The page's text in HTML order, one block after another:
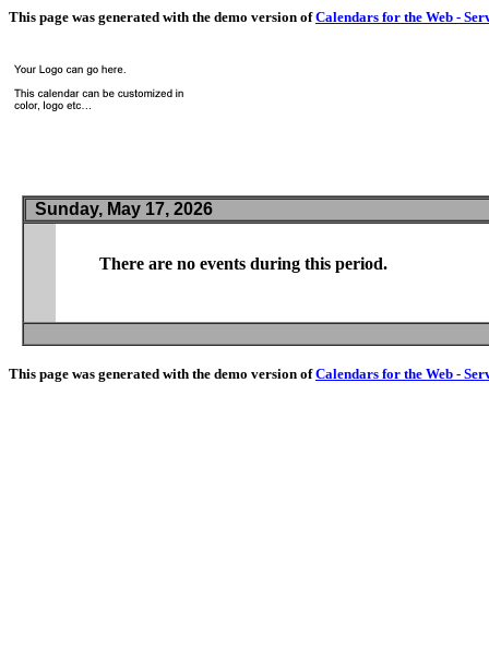
This page was generated with the demo version ofCalendars for the Web -
Sunday, May 17, 2026
There are no events during this period.
This page was generated with the demo version ofCalendars for the Web -